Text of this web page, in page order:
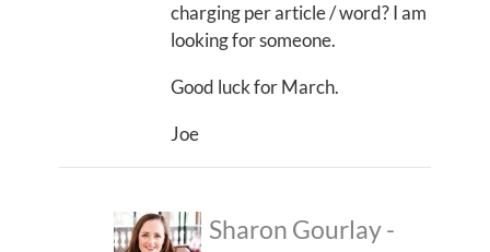
charging per article / word? I am
looking for someone.
Good luck for March.
Joe
Sharon Gourlay-